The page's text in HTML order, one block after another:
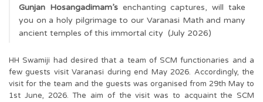
Gunjan Hosangadimam’senchanting captures, will take
you on a holy pilgrimage to our Varanasi Math and many
ancient temples of this immortal city (July 2026)
HH Swamiji had desired that a team of SCM functionaries and a
few guests visit Varanasi during end May 2026. Accordingly, the
visit for the team and the guests was organised from 29th May to
1st June, 2026. The aim of the visit was to acquaint the SCM